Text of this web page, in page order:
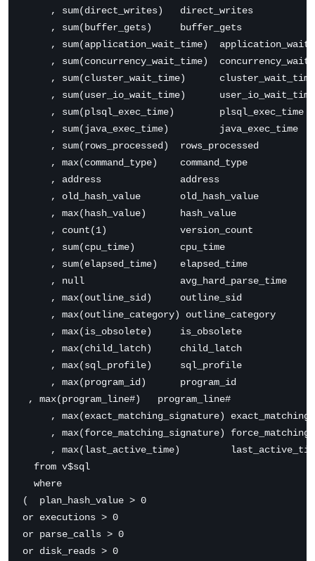
     , sum(direct_writes)   direct_writes
     , sum(buffer_gets)     buffer_gets
, sum(application_wait_time)
, sum(concurrency_wait_time)
     , sum(cluster_wait_time)      cluster_wait_time
     , sum(user_io_wait_time)      user_io_wait_time
     , sum(plsql_exec_time)        plsql_exec_time
     , sum(java_exec_time)         java_exec_time
     , sum(rows_processed)  rows_processed
     , max(command_type)    command_type
     , address              address
     , old_hash_value       old_hash_value
     , max(hash_value)      hash_value
     , count(1)             version_count
     , sum(cpu_time)        cpu_time
     , sum(elapsed_time)    elapsed_time
     , null                 avg_hard_parse_time
     , max(outline_sid)     outline_sid
     , max(outline_category) outline_category
     , max(is_obsolete)     is_obsolete
     , max(child_latch)     child_latch
     , max(sql_profile)     sql_profile
     , max(program_id)      program_id
, max(program_line#)   program_line#
, max(exact_matching_signature)
, max(force_matching_signature)
, max(last_active_time)
  from v$sql
  where
(  plan_hash_value > 0
or executions > 0
or parse_calls > 0
or disk_reads > 0